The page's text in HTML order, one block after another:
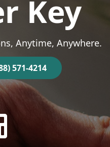
Key
Anytime, Anywhere.
571-4214